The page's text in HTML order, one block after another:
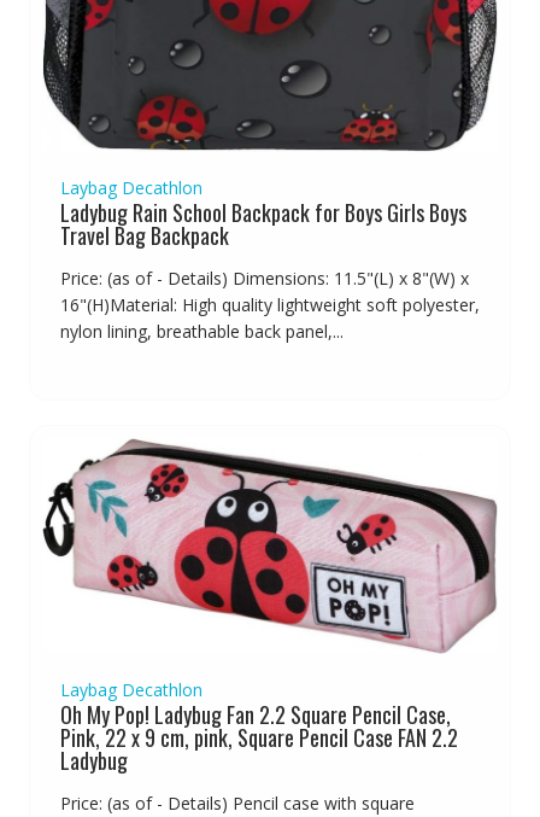
Laybag Decathlon
Ladybug Rain School Backpack for Boys Girls Boys
Travel Bag Backpack
Price: (as of - Details) Dimensions: 11.5"(L) x 8"(W) x
16"(H)Material: High quality lightweight soft polyester,
nylon lining, breathable back panel,...
Laybag Decathlon
Oh My Pop! Ladybug Fan 2.2 Square Pencil Case,
Pink, 22 x 9 cm, pink, Square Pencil Case FAN 2.2
Ladybug
Price: (as of - Details) Pencil case with square